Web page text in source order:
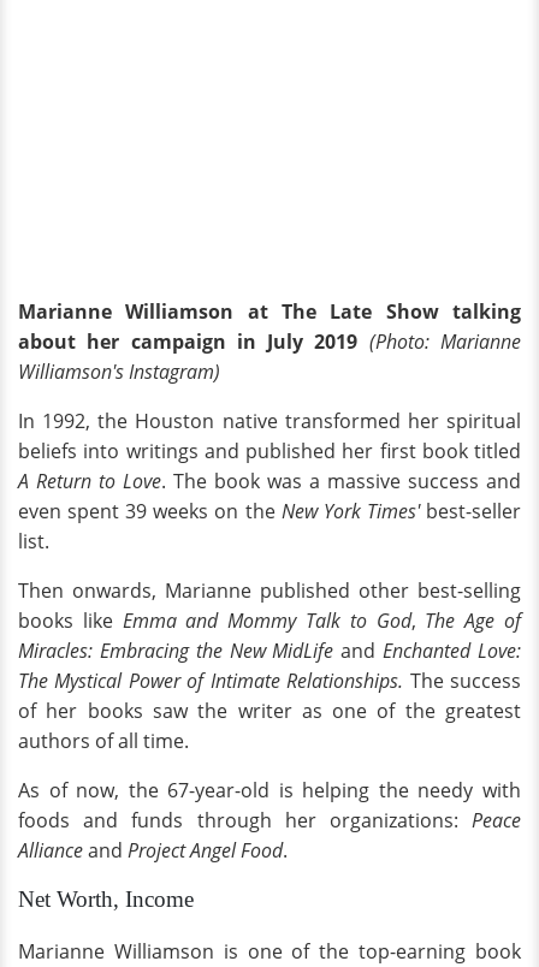
Marianne Williamson at The Late Show talking
about her campaign in July 2019 (Photo: Marianne
Williamson's Instagram)
In 1992, the Houston native transformed her spiritual
beliefs into writings and published her first book titled
A Return to Love. The book was a massive success and
even spent 39 weeks on the New York Times'best-seller
list.
Then onwards, Marianne published other best-selling
books likeEmma and Mommy Talk to God, The Age of
Miracles: Embracing the New MidLife andEnchanted Love:
The Mystical Power of Intimate Relationships. The success
of her books saw the writer as one of the greatest
authors of all time.
As of now, the 67-year-old is helping the needy with
foods and funds through her organizations: Peace
Allianceand Project Angel Food.
Net Worth, Income
Marianne Williamson is one of the top-earning book